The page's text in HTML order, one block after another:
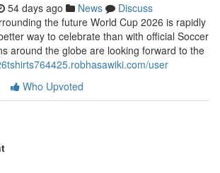
54 days ago News
Discuss
the future World Cup 2026 is rapidly
way to celebrate than with official Soccer
around the globe are looking forward to the
user
Who Upvoted